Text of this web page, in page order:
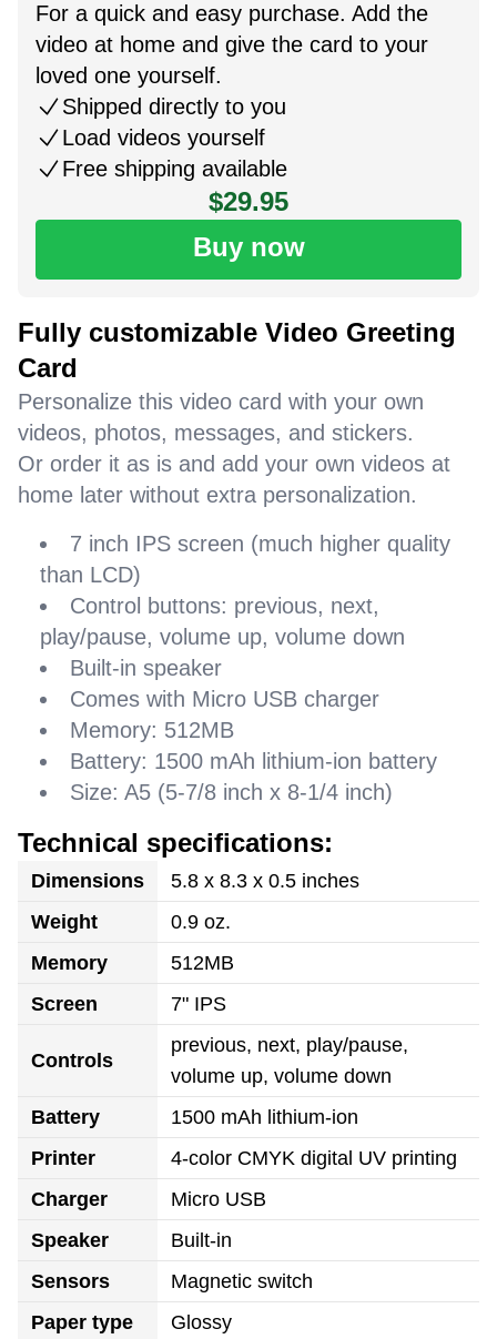
For a quick and easy purchase. Add the
video at home and give the card to your
loved one yourself.
Shipped directly to you
Load videos yourself
Free shipping available
$29.95
Buy now
Fully customizable Video Greeting
Card
Personalize this video card with your own
videos, photos, messages, and stickers.
Or order it as is and add your own videos at
home later without extra personalization.
7 inch IPS screen (much higher quality
than LCD)
Control buttons: previous, next,
play/pause, volume up, volume down
Built-in speaker
Comes with Micro USB charger
Memory: 512MB
Battery: 1500 mAh lithium-ion battery
Size: A5 (5-7/8 inch x 8-1/4 inch)
Technical specifications:
Dimensions
5.8 x 8.3 x 0.5 inches
Weight
0.9 oz.
Memory
512MB
Screen
7" IPS
Controls
previous, next, play/pause,
volume up, volume down
Battery
1500 mAh lithium-ion
Printer
4-color CMYK digital UV printing
Charger
Micro USB
Speaker
Built-in
Sensors
Magnetic switch
Paper type
Glossy